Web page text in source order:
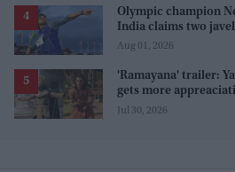
Olympic champion
India claims two
Commonwealth
Aug 01, 2026
'Ramayana' trailer:
gets more
'uptight' and 'blank'
Jul 30, 2026